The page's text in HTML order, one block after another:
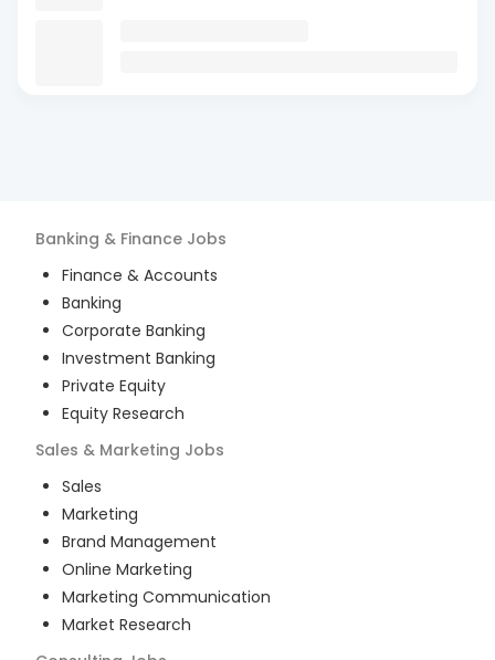
Banking & Finance Jobs
Finance & Accounts
Banking
Corporate Banking
Investment Banking
Private Equity
Equity Research
Sales & Marketing Jobs
Sales
Marketing
Brand Management
Online Marketing
Marketing Communication
Market Research